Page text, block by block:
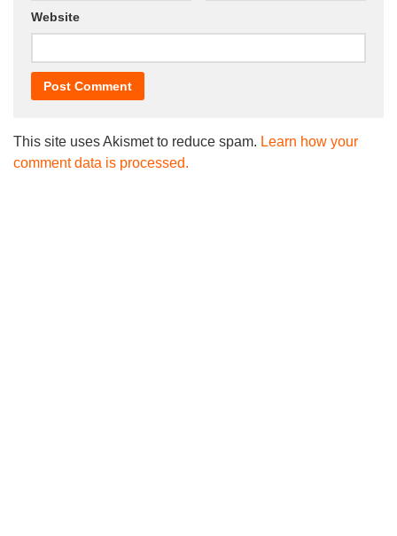
Website
This site uses Akismet to reduce spam. Learn how your
comment data is processed.